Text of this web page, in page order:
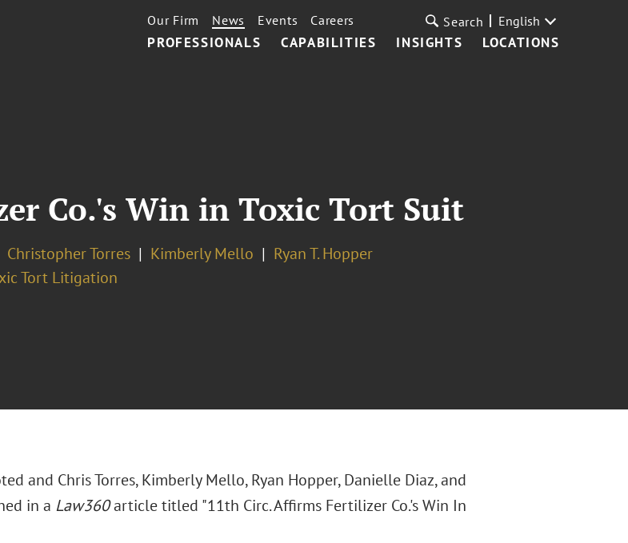
PROFESSIONALS CAPABILITIES INSIGHTS LOCATIONS
Our Firm News Events Careers Search English
Co.'s Win in Toxic Tort Suit
Christopher Torres Kimberly Mello
Ryan T. Hopper
Tort Litigation
and Chris Torres, Kimberly Mello, Ryan Hopper, Danielle Diaz, and
in a Law360article titled "11th Circ. Affirms Fertilizer Co.'s Win In